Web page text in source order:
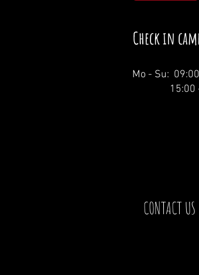
Check in
Mo - Su:
15:00 -
CONTACT US